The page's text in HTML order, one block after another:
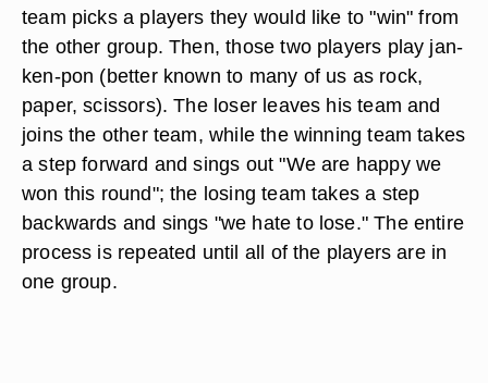
team picks a players they would like to "win" from
the other group. Then, those two players play jan-
ken-pon (better known to many of us as rock,
paper, scissors). The loser leaves his team and
joins the other team, while the winning team takes
a step forward and sings out "We are happy we
won this round"; the losing team takes a step
backwards and sings "we hate to lose." The entire
process is repeated until all of the players are in
one group.